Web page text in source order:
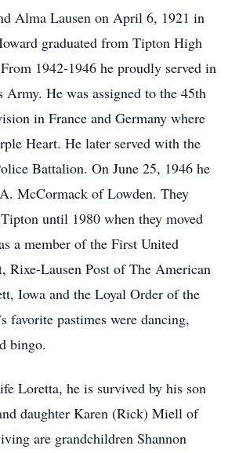
Alma Lausen on April 6, 1921 in
graduated from Tipton High
1942-1946 he proudly served in
Army. He was assigned to the 45th
in France and Germany where
Heart. He later served with the
Battalion. On June 25, 1946 he
McCormack of Lowden. They
until 1980 when they moved
a member of the First United
Rixe-Lausen Post of The American
Iowa and the Loyal Order of the
favorite pastimes were dancing,
bingo.
Loretta, he is survived by his son
daughter Karen (Rick) Miell of
are grandchildren Shannon